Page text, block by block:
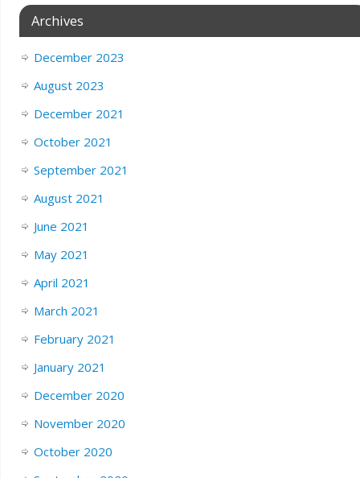
Archives
December 2023
August 2023
December 2021
October 2021
September 2021
August 2021
June 2021
May 2021
April 2021
March 2021
February 2021
January 2021
December 2020
November 2020
October 2020